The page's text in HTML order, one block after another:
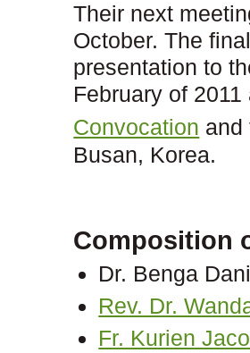
Their next
October. The
presentation to
February of
Convocation and
Busan, Korea.
Composition
Dr. Benga
Rev. Dr.
Fr. Kurien